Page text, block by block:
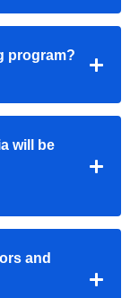
program?
will be
and